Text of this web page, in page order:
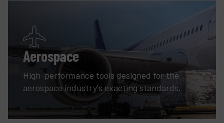
Aerospace
High-performance tools designed for the
aerospace industry's exacting standards.